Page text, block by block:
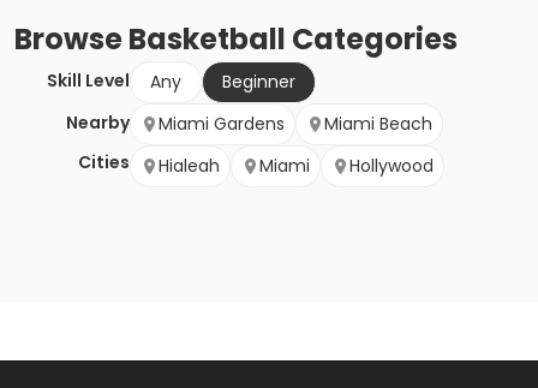
BrowseBasketball Categories
Skill Level Any
Beginner
Nearby
Cities
Miami Gardens
Miami Beach
Hialeah
Miami Hollywood